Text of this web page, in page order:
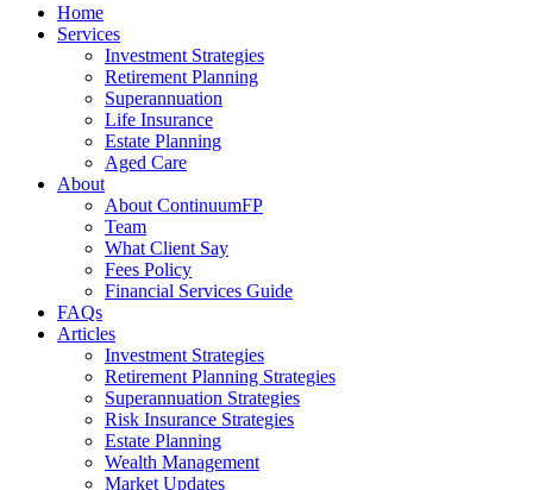
Home
Services
Investment Strategies
Retirement Planning
Superannuation
Life Insurance
Estate Planning
Aged Care
About
About ContinuumFP
Team
What Client Say
Fees Policy
Financial Services Guide
FAQs
Articles
Investment Strategies
Retirement Planning Strategies
Superannuation Strategies
Risk Insurance Strategies
Estate Planning
Wealth Management
Market Updates